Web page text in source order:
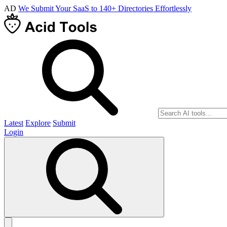
AD We Submit Your SaaS to 140+ Directories Effortlessly
Latest Explore Submit
Login